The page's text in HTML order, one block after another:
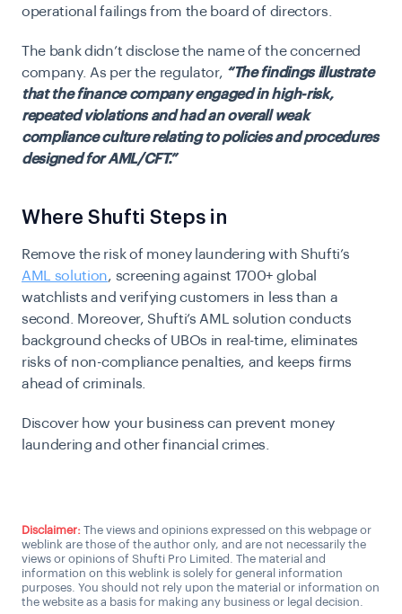
operational failings from the board of directors.
The bank didn’t disclose the name of the concerned
company. As per the regulator, “The findings illustrate
that the finance company engaged in high-risk,
repeated violations and had an overall weak
compliance culture relating to policies and procedures
designed for AML/CFT.”
Where Shufti Steps in
Remove the risk of money laundering with Shufti’s
AML solution, screening against 1700+ global
watchlists and verifying customers in less than a
second. Moreover, Shufti’s AML solution conducts
background checks of UBOs in real-time, eliminates
risks of non-compliance penalties, and keeps firms
ahead of criminals.
Discover how your business can prevent money
laundering and other financial crimes.
Disclaimer: The views and opinions expressed on this webpage or
weblink are those of the author only, and are not necessarily the
views or opinions of Shufti Pro Limited. The material and
information on this weblink is solely for general information
purposes. You should not rely upon the material or information on
the website as a basis for making any business or legal decision.